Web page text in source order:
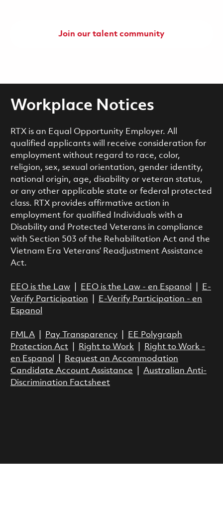
Join our talent community
Workplace Notices
RTX is an Equal Opportunity Employer. All
qualified applicants will receive consideration for
employment without regard to race, color,
religion, sex, sexual orientation, gender identity,
national origin, age, disability or veteran status,
or any other applicable state or federal protected
class. RTX provides affirmative action in
employment for qualified Individuals with a
Disability and Protected Veterans in compliance
with Section 503 of the Rehabilitation Act and the
Vietnam Era Veterans’ Readjustment Assistance
Act.
EEO is the Law| EEO is the Law - en Espanol
E-
Verify Participation
E-Verify Participation - en
Espanol
FMLA| Pay Transparency|
EE Polygraph
Protection Act| Right to Work|
Right to Work -
en Espanol
Request an Accommodation
Candidate Account Assistance
Australian Anti-
Discrimination Factsheet